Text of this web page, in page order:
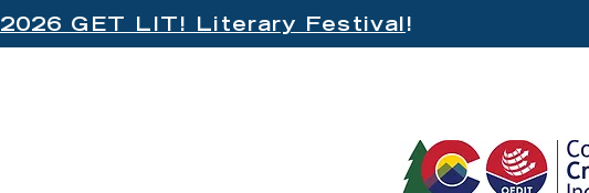
2026 GET LIT! Literary Festival!